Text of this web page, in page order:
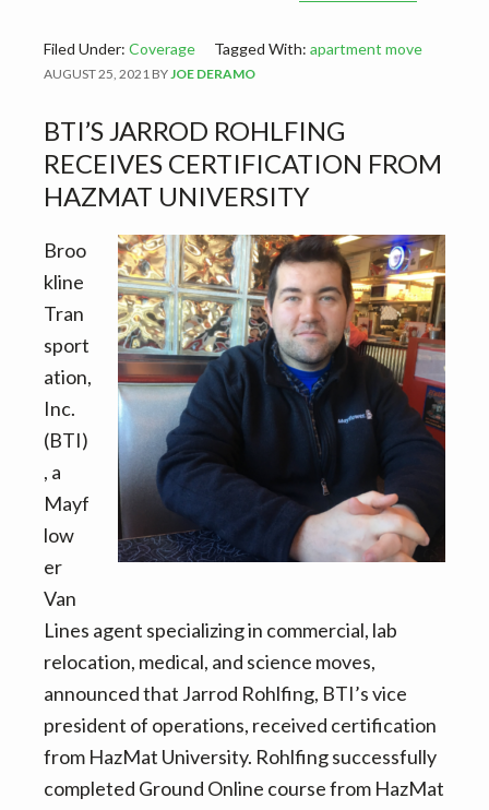
in
Things
Movers
Want
You
to
Know
About
Moving
Filed Under: Coverage Tagged With: apartment move
AUGUST 25, 2021 BYJOE DERAMO
BTI’S JARROD ROHLFING
RECEIVES CERTIFICATION FROM
HAZMAT UNIVERSITY
Broo
kline
Tran
sport
ation,
Inc.
(BTI)
, a
Mayf
low
er
Van
Lines agent specializing in commercial, lab
relocation, medical, and science moves,
announced that Jarrod Rohlfing, BTI’s vice
president of operations, received certification
from HazMat University. Rohlfing successfully
completed Ground Online course from HazMat